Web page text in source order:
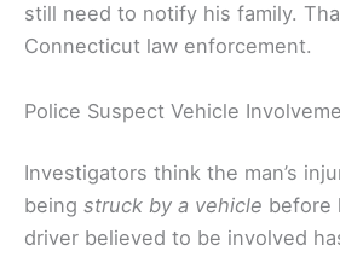
still need to notify his family.
Connecticut law enforcement.
Police Suspect Vehicle
Investigators think the man’s
being struck by a vehicle before
driver believed to be involved